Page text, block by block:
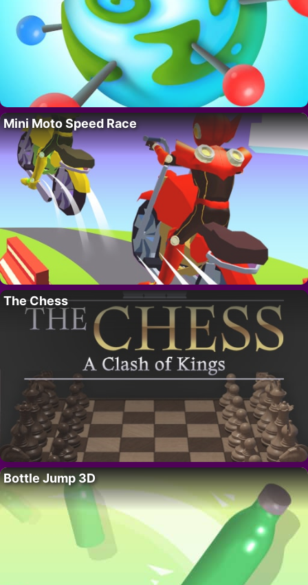
Mini Moto Speed Race
The Chess
Bottle Jump 3D